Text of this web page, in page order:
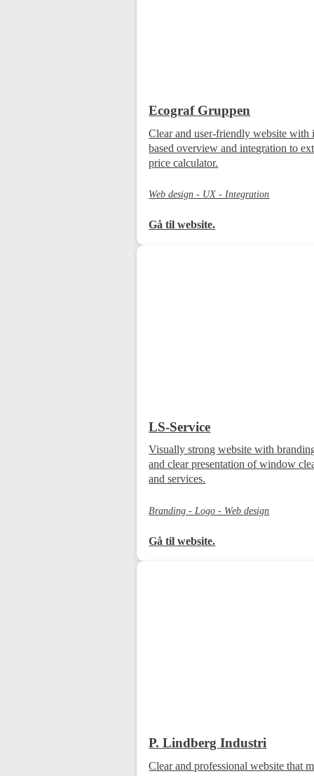
Ecograf Gruppen
Clear and user-friendly website with
based overview and integration to
price calculator.
Web design - UX - Integration
Gå til website.
LS-Service
Visually strong website with
and clear presentation of window
and services.
Branding - Logo - Web design
Gå til website.
P. Lindberg Industri
Clear and professional website that